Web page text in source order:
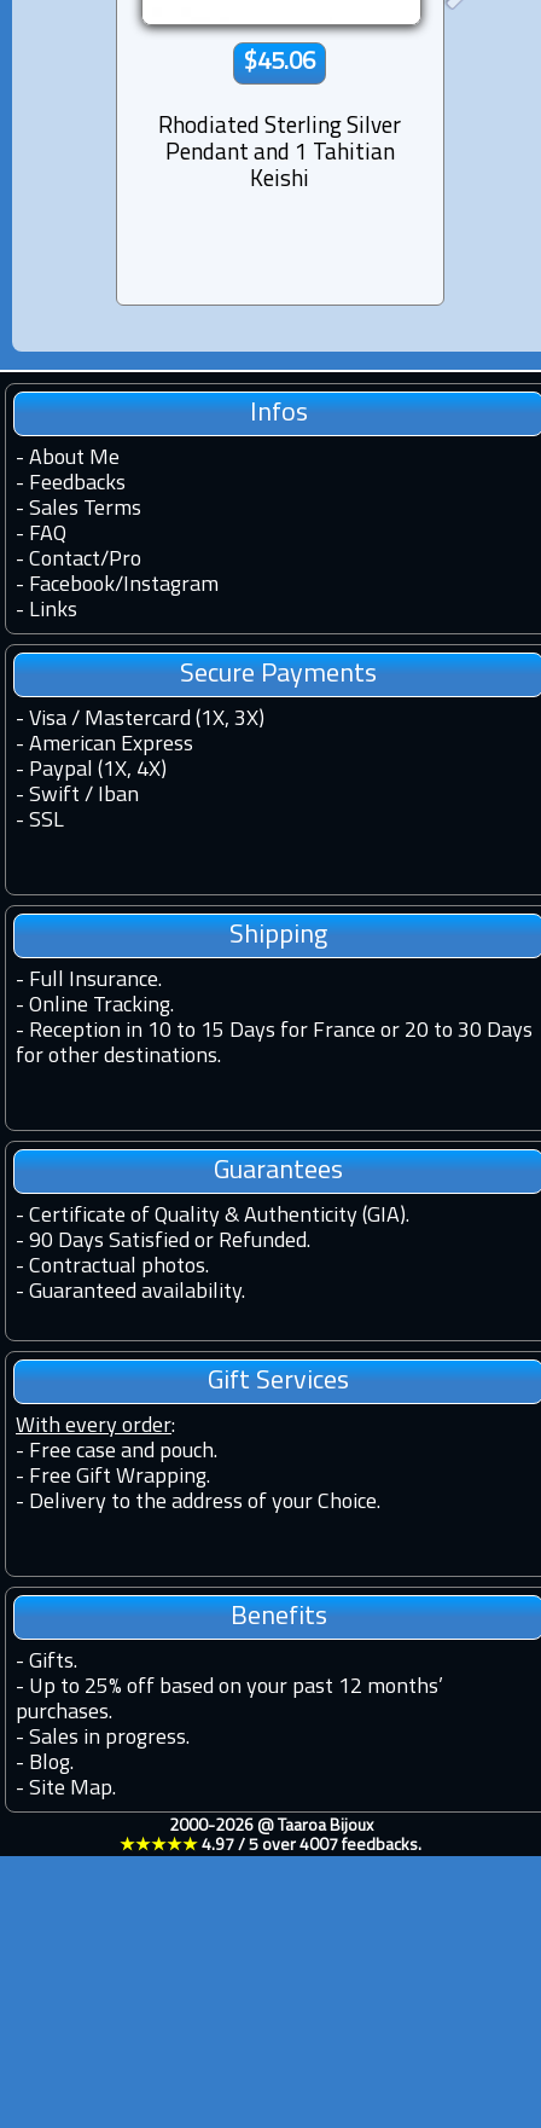
$45.06
Rhodiated Sterling Silver
Pendant and 1 Tahitian
Keishi
Infos
- About Me
- Feedbacks
- Sales Terms
- FAQ
- Contact/Pro
- Facebook/Instagram
- Links
Secure Payments
- Visa / Mastercard (1X, 3X)
- American Express
- Paypal (1X, 4X)
- Swift / Iban
- SSL
Shipping
- Full Insurance.
- Online Tracking.
- Reception in 10 to 15 Days for France or 20 to 30 Days
for other destinations.
Guarantees
- Certificate of Quality & Authenticity (GIA).
- 90 Days Satisfied or Refunded.
- Contractual photos.
- Guaranteed availability.
Gift Services
With every order:
- Free case and pouch.
- Free Gift Wrapping.
- Delivery to the address of your Choice.
Benefits
- Gifts.
- Up to 25% off based on your past 12 months’
purchases.
- Sales in progress.
- Blog.
- Site Map.
2000-2026 @ Taaroa Bijoux
★★★★★ 4.97 / 5 over 4007 feedbacks.